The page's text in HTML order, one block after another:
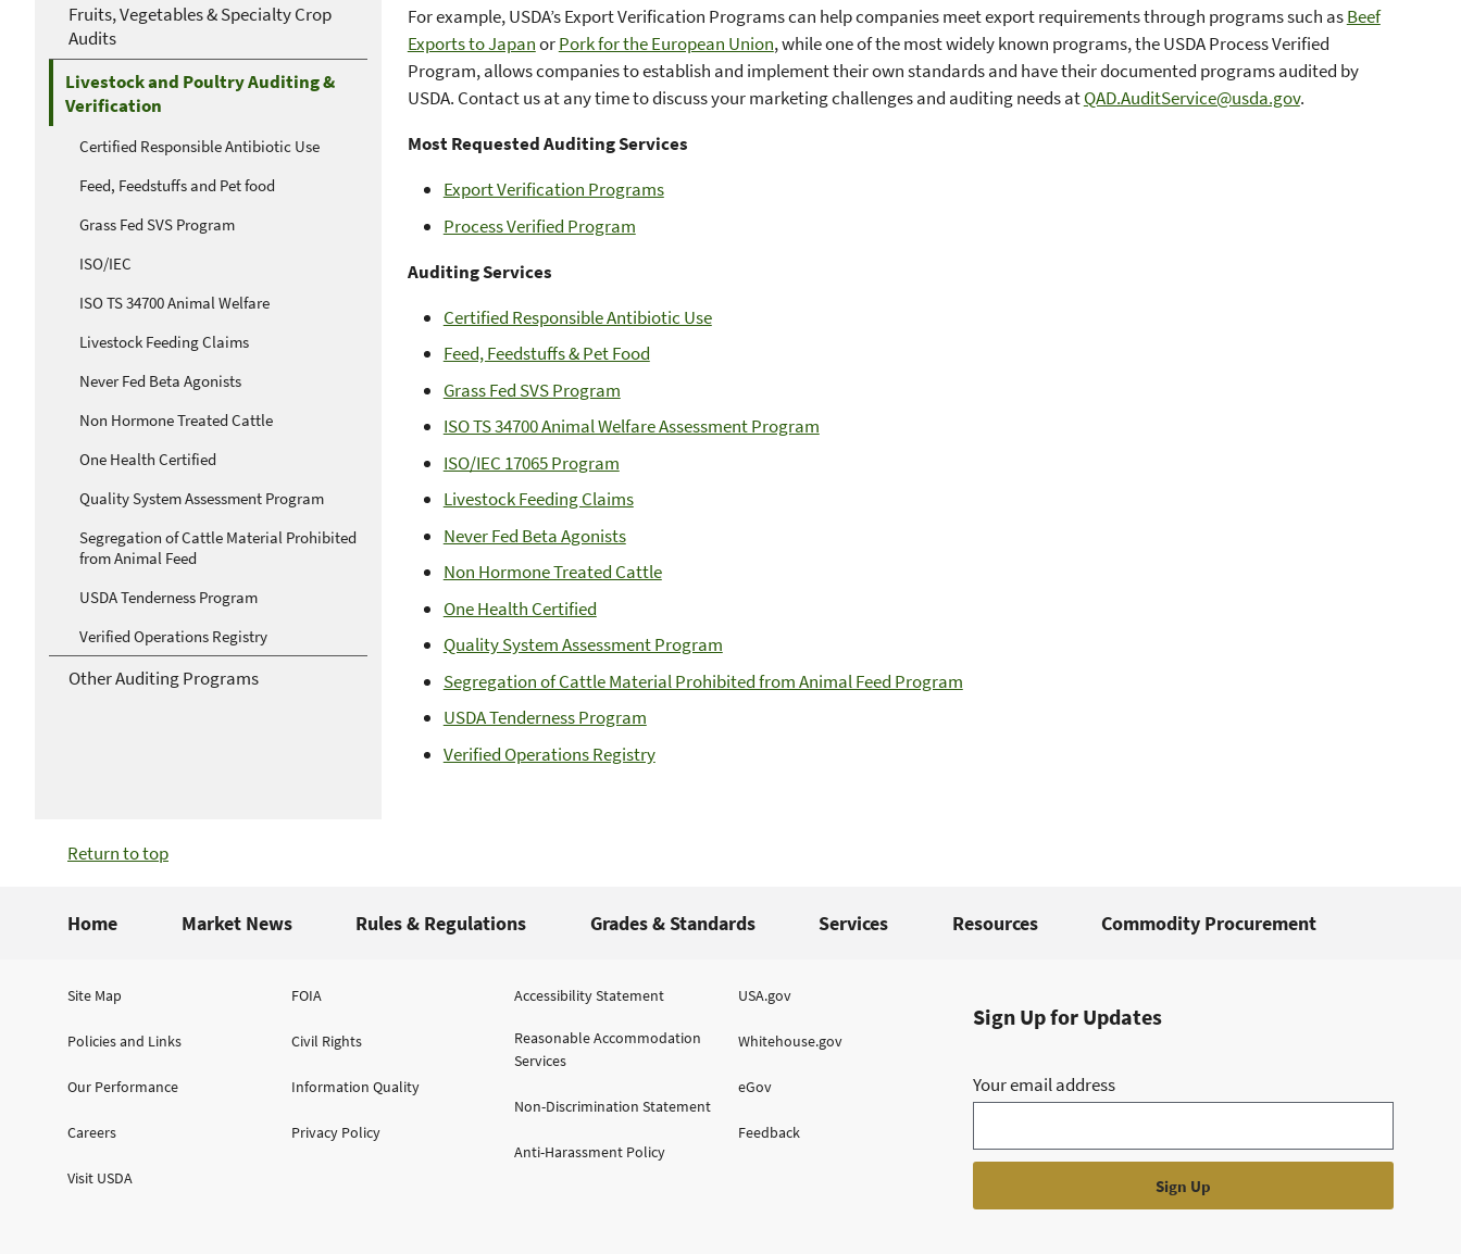
Fruits, Vegetables & Specialty Crop
Audits
Livestock and Poultry Auditing &
Verification
Certified Responsible Antibiotic Use
Feed, Feedstuffs and Pet food
Grass Fed SVS Program
ISO/IEC
ISO TS 34700 Animal Welfare
Livestock Feeding Claims
Never Fed Beta Agonists
Non Hormone Treated Cattle
One Health Certified
Quality System Assessment Program
Segregation of Cattle Material Prohibited
from Animal Feed
USDA Tenderness Program
Verified Operations Registry
Other Auditing Programs
For example, USDA’s Export Verification Programs can help companies meet export requirements through programs such asBeef
Exports to JapanorPork for the European Union, while one of the most widely known programs, the USDA Process Verified
Program, allows companies to establish and implement their own standards and have their documented programs audited by
USDA. Contact us at any time to discuss your marketing challenges and auditing needs atQAD.AuditService@usda.gov.
Most Requested Auditing Services
Export Verification Programs
Process Verified Program
Auditing Services
Certified Responsible Antibiotic Use
Feed, Feedstuffs & Pet Food
Grass Fed SVS Program
ISO TS 34700 Animal Welfare Assessment Program
ISO/IEC 17065 Program
Livestock Feeding Claims
Never Fed Beta Agonists
Non Hormone Treated Cattle
One Health Certified
Quality System Assessment Program
Segregation of Cattle Material Prohibited from Animal Feed Program
USDA Tenderness Program
Verified Operations Registry
Return to top
Home Market News Rules & Regulations Grades & Standards Services Resources Commodity Procurement
Site Map
Policies and Links
Our Performance
Careers
Visit USDA
FOIA
Civil Rights
Information Quality
Privacy Policy
Accessibility Statement
Reasonable Accommodation
Services
Non-Discrimination Statement
Anti-Harassment Policy
USA.gov
Whitehouse.gov
eGov
Feedback
Sign Up for Updates
Your email address